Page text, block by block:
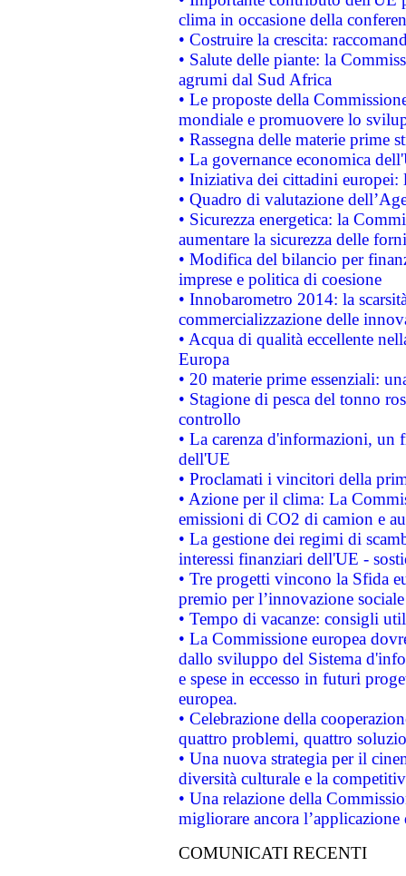
clima in occasione della
• Costruire la crescita:
• Salute delle piante: la
agrumi dal Sud Africa
• Le proposte della
mondiale e promuovere lo
• Rassegna delle materie prime
• La governance economica
• Iniziativa dei cittadini
• Quadro di valutazione
• Sicurezza energetica: la
aumentare la sicurezza delle
• Modifica del bilancio per
imprese e politica di coesione
• Innobarometro 2014: la
commercializzazione delle
• Acqua di qualità eccellente
Europa
• 20 materie prime essenziali:
• Stagione di pesca del tonno
controllo
• La carenza d'informazioni, un
dell'UE
• Proclamati i vincitori della
• Azione per il clima: La
emissioni di CO2 di camion e
• La gestione dei regimi di
interessi finanziari dell'UE -
• Tre progetti vincono la Sfida
premio per l’innovazione sociale
• Tempo di vacanze: consigli
• La Commissione europea
dallo sviluppo del Sistema
e spese in eccesso in futuri
europea.
• Celebrazione della
quattro problemi, quattro
• Una nuova strategia per il
diversità culturale e la
• Una relazione della
migliorare ancora
COMUNICATI RECENTI